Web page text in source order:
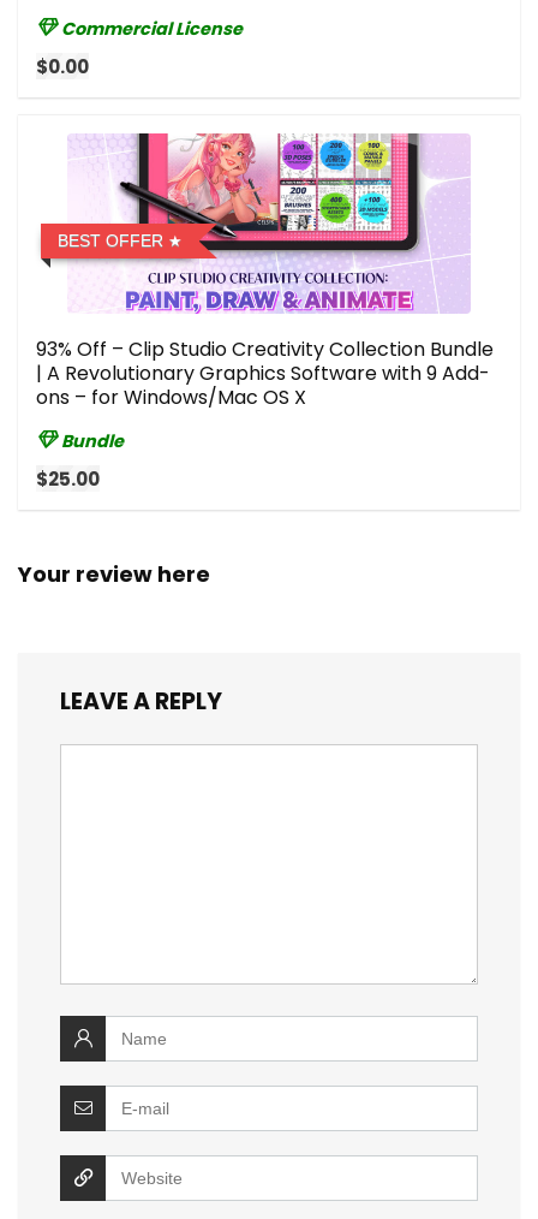
Commercial License
$0.00
BEST OFFER
93% Off – Clip Studio Creativity Collection Bundle
| A Revolutionary Graphics Software with 9 Add-
ons – for Windows/Mac OS X
Bundle
$25.00
Your review here
LEAVE A REPLY